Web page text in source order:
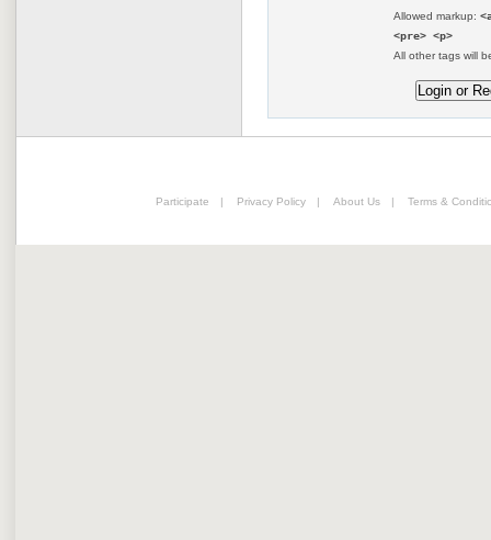
Allowed markup:
<pre> <p>
All other tags will
Participate | Privacy Policy | About Us | Terms &